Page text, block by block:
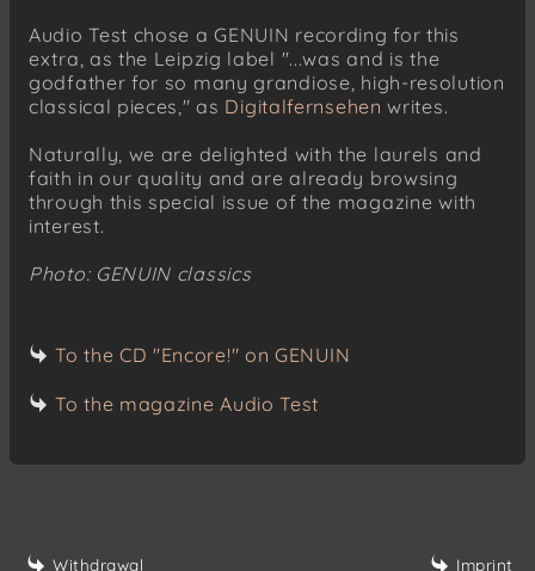
Audio Test chose a GENUIN recording for this
extra, as the Leipzig label "...was and is the
godfather for so many grandiose, high-resolution
classical pieces," as Digitalfernsehen writes.
Naturally, we are delighted with the laurels and
faith in our quality and are already browsing
through this special issue of the magazine with
interest.
Photo: GENUIN classics
To the CD "Encore!" on GENUIN
To the magazine Audio Test
Withdrawal Imprint